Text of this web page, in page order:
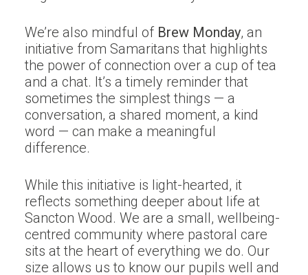
We’re also mindful of Brew Monday, an
initiative from Samaritans that highlights
the power of connection over a cup of tea
and a chat. It’s a timely reminder that
sometimes the simplest things — a
conversation, a shared moment, a kind
word — can make a meaningful
difference.
While this initiative is light-hearted, it
reflects something deeper about life at
Sancton Wood. We are a small, wellbeing-
centred community where pastoral care
sits at the heart of everything we do. Our
size allows us to know our pupils well and